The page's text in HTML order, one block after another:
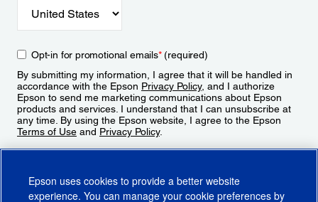
Opt-in for promotional emails*(required)
By submitting my information, I agree that it will be handled in
accordance with the Epson Privacy Policy, and I authorize
Epson to send me marketing communications about Epson
products and services. I understand that I can unsubscribe at
any time. By using the Epson website, I agree to the Epson
Terms of Use and Privacy Policy.
Epson uses cookies to provide a better website
experience. You can manage your cookie preferences by